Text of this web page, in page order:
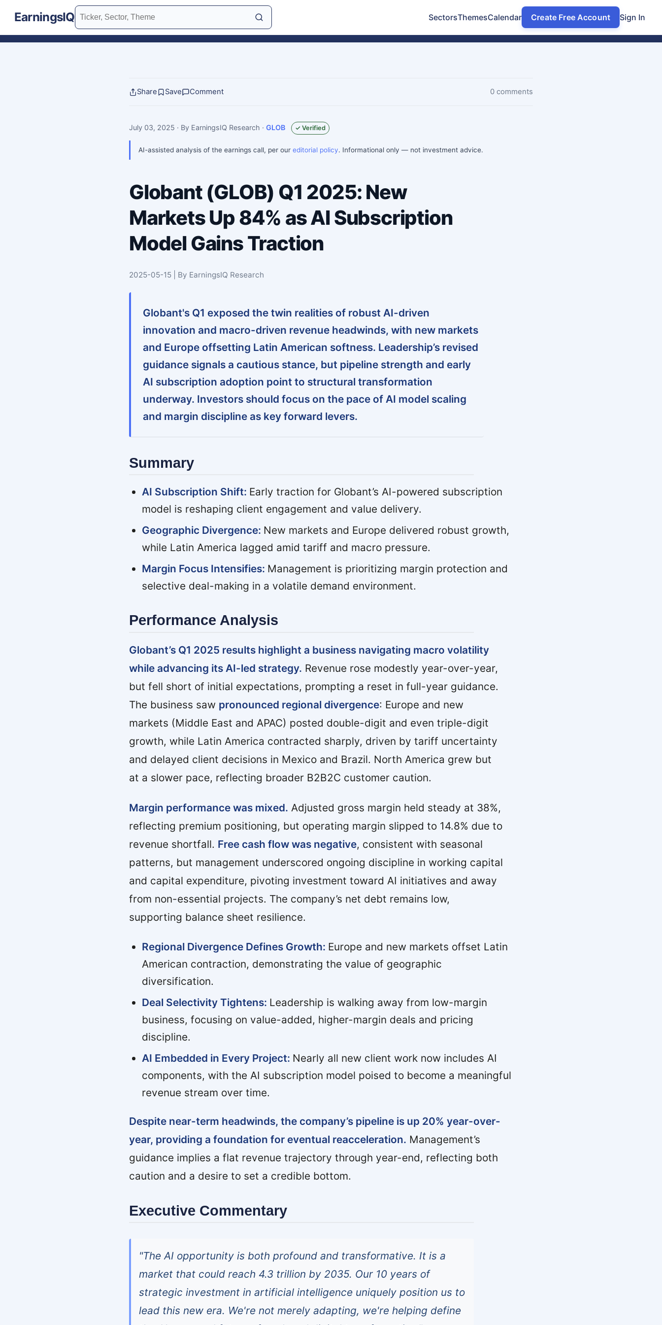
EarningsIQ SectorsThemesCalendar Create Free Account Sign In
Share Save Comment 0 comments
July 03, 2025 · By EarningsIQ Research · GLOB ✓ Verified
AI-assisted analysis of the earnings call, per our editorial policy. Informational only — not investment advice.
Globant (GLOB) Q1 2025: New
Markets Up 84% as AI Subscription
Model Gains Traction
2025-05-15 | By EarningsIQ Research
Globant's Q1 exposed the twin realities of robust AI-driven
innovation and macro-driven revenue headwinds, with new markets
and Europe offsetting Latin American softness. Leadership’s revised
guidance signals a cautious stance, but pipeline strength and early
AI subscription adoption point to structural transformation
underway. Investors should focus on the pace of AI model scaling
and margin discipline as key forward levers.
Summary
AI Subscription Shift: Early traction for Globant’s AI-powered subscription
model is reshaping client engagement and value delivery.
Geographic Divergence: New markets and Europe delivered robust growth,
while Latin America lagged amid tariff and macro pressure.
Margin Focus Intensifies: Management is prioritizing margin protection and
selective deal-making in a volatile demand environment.
Performance Analysis
Globant’s Q1 2025 results highlight a business navigating macro volatility
while advancing its AI-led strategy. Revenue rose modestly year-over-year,
but fell short of initial expectations, prompting a reset in full-year guidance.
The business saw pronounced regional divergence: Europe and new
markets (Middle East and APAC) posted double-digit and even triple-digit
growth, while Latin America contracted sharply, driven by tariff uncertainty
and delayed client decisions in Mexico and Brazil. North America grew but
at a slower pace, reflecting broader B2B2C customer caution.
Margin performance was mixed. Adjusted gross margin held steady at 38%,
reflecting premium positioning, but operating margin slipped to 14.8% due to
revenue shortfall. Free cash flow was negative, consistent with seasonal
patterns, but management underscored ongoing discipline in working capital
and capital expenditure, pivoting investment toward AI initiatives and away
from non-essential projects. The company’s net debt remains low,
supporting balance sheet resilience.
Regional Divergence Defines Growth: Europe and new markets offset Latin
American contraction, demonstrating the value of geographic
diversification.
Deal Selectivity Tightens: Leadership is walking away from low-margin
business, focusing on value-added, higher-margin deals and pricing
discipline.
AI Embedded in Every Project: Nearly all new client work now includes AI
components, with the AI subscription model poised to become a meaningful
revenue stream over time.
Despite near-term headwinds, the company’s pipeline is up 20% year-over-
year, providing a foundation for eventual reacceleration. Management’s
guidance implies a flat revenue trajectory through year-end, reflecting both
caution and a desire to set a credible bottom.
Executive Commentary
"The AI opportunity is both profound and transformative. It is a
market that could reach 4.3 trillion by 2035. Our 10 years of
strategic investment in artificial intelligence uniquely position us to
lead this new era. We're not merely adapting, we're helping define